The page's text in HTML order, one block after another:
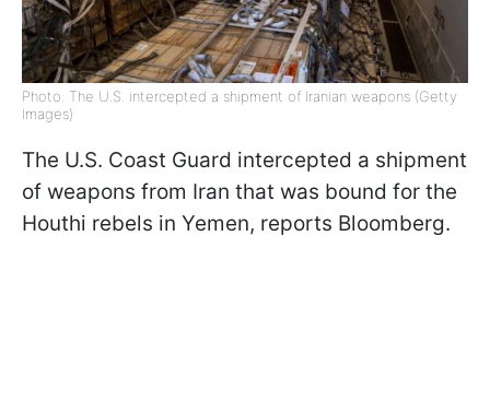
Photo: The U.S. intercepted a shipment of Iranian weapons (Getty
Images)
The U.S. Coast Guard intercepted a shipment
of weapons from Iran that was bound for the
Houthi rebels in Yemen, reports Bloomberg.